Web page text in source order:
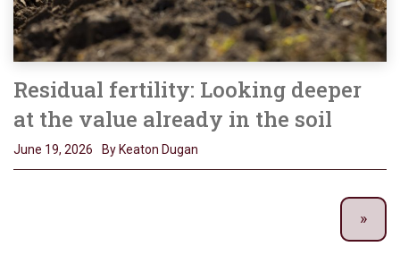
Residual fertility: Looking deeper
at the value already in the soil
June 19, 2026 By Keaton Dugan